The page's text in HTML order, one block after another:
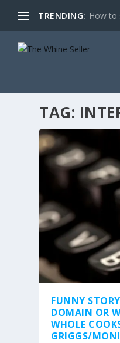
TRENDING: How to
TAG:
FUNNY
DOMAIN OR
WHOLE
GRIGGS/